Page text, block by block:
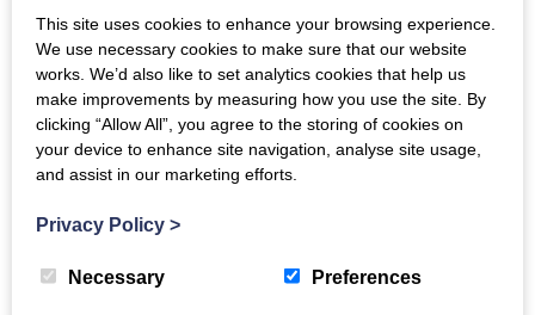
Find the w3w coordinates/address of the
location(s) of any connectivity not-spots (mobile
and or Wi-Fi connectivity no spot) that you know
about on the estate. This coordinate will be
three words and is specific to a 3m square (and
Please email your list of locations
toadmin@crichton.co.ukwith ‘Crichton not-
This site uses cookies to enhance your browsing experience.
We use necessary cookies to make sure that our website
works. We’d also like to set analytics cookies that help us
make improvements by measuring how you use the site. By
clicking “Allow All”, you agree to the storing of cookies on
your device to enhance site navigation, analyse site usage,
and assist in our marketing efforts.
Privacy Policy >
Necessary Preferences